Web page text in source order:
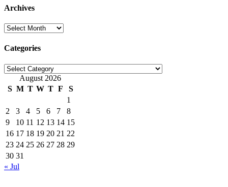
Archives
Archives
Categories
Categories
August 2026
S M T W T F
S
1
2
3 4 5 6 7
8
9
10 11 12 13 14 15
16 17 18 19 20 21 22
23 24 25 26 27 28 29
30 31
« Jul